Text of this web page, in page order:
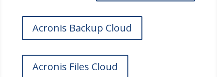
Acronis Backup Cloud
Acronis Files Cloud